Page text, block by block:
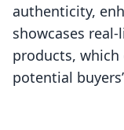
authenticity,
showcases
products,
potential